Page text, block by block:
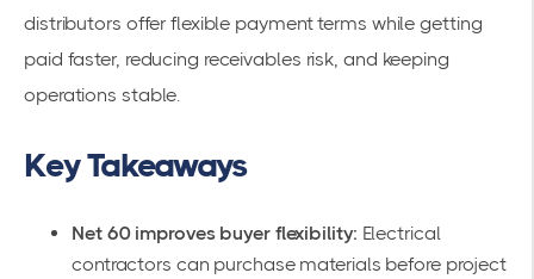
distributors offer flexible payment terms while getting
paid faster, reducing receivables risk, and keeping
operations stable.
Key Takeaways
Net 60 improves buyer flexibility: Electrical
contractors can purchase materials before project